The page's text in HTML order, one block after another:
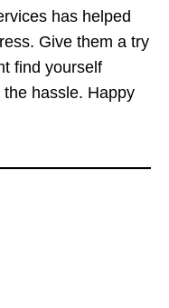
has helped
Give them a try
find yourself
hassle. Happy